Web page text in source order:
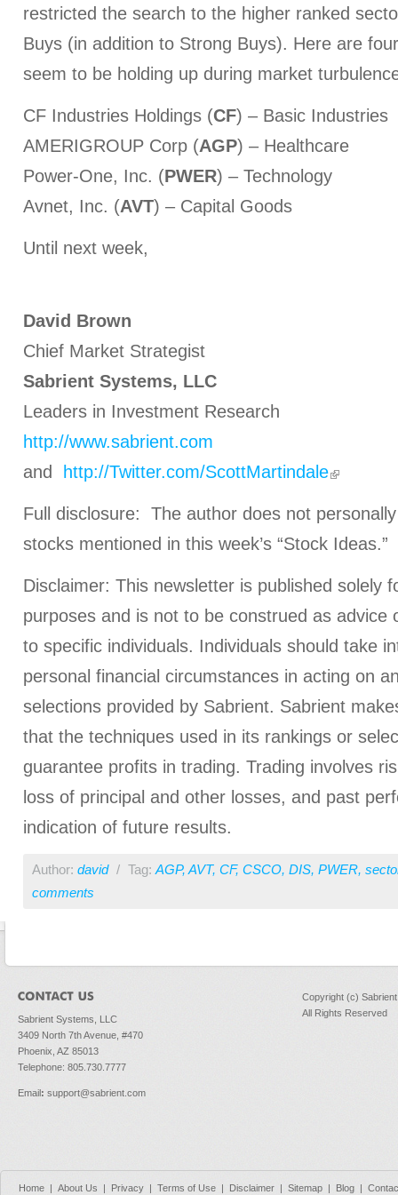
restricted the search to the higher ranked
Buys (in addition to Strong Buys). Here are
seem to be holding up during market
CF Industries Holdings (CF) – Basic Industries
AMERIGROUP Corp (AGP) – Healthcare
Power-One, Inc. (PWER) – Technology
Avnet, Inc. (AVT) – Capital Goods
Until next week,
David Brown
Chief Market Strategist
Sabrient Systems, LLC
Leaders in Investment Research
http://www.sabrient.com
and
http://Twitter.com/ScottMartindale
Full disclosure: The author does not
stocks mentioned in this week’s “Stock Ideas.”
Disclaimer: This newsletter is published solely
purposes and is not to be construed as advice
to specific individuals. Individuals should take
personal financial circumstances in acting on
selections provided by Sabrient. Sabrient
that the techniques used in its rankings or
guarantee profits in trading. Trading involves
loss of principal and other losses, and past
indication of future results.
Author: david / Tag: AGP, AVT, CF, CSCO, DIS, PWER,
comments
Sabrient Systems, LLC
3409 North 7th Avenue, #470
Phoenix, AZ 85013
Telephone: 805.730.7777
Email: support@sabrient.com
Copyright (c)
All Rights Reserved
Home | About Us | Privacy | Terms of Use | Disclaimer | Sitemap | Blog |